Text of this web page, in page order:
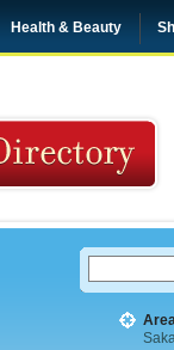
Health & Beauty